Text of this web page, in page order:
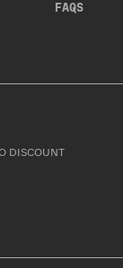
FAQS
DISCOUNT